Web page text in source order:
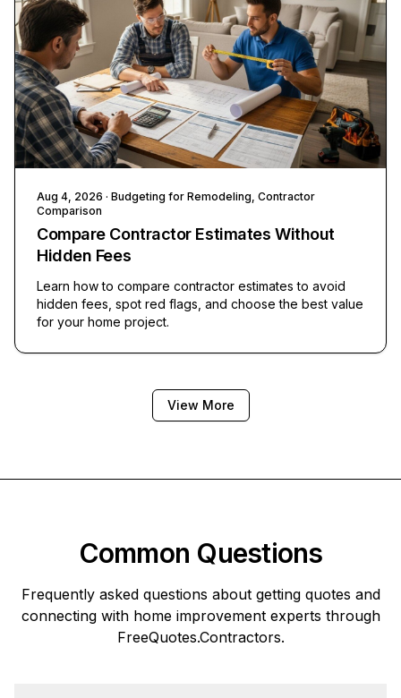
Aug 4, 2026 · Budgeting for Remodeling, Contractor
Comparison
Compare Contractor Estimates Without
Hidden Fees
Learn how to compare contractor estimates to avoid
hidden fees, spot red flags, and choose the best value
for your home project.
View More
Common Questions
Frequently asked questions about getting quotes and
connecting with home improvement experts through
FreeQuotes.Contractors.